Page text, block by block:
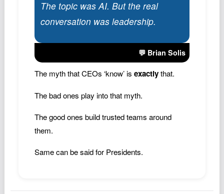
SiteMap
About John
Contact John
Wiki
Podcast
Northstar
The topic was AI. But the real
conversation was leadership.
💬 Brian Solis
The myth that CEOs ‘know’ is exactlythat.
The bad ones play into that myth.
The good ones build trusted teams around
them.
Same can be said for Presidents.